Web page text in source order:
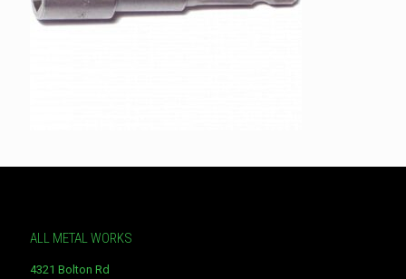
ALL METAL WORKS
4321 Bolton Rd